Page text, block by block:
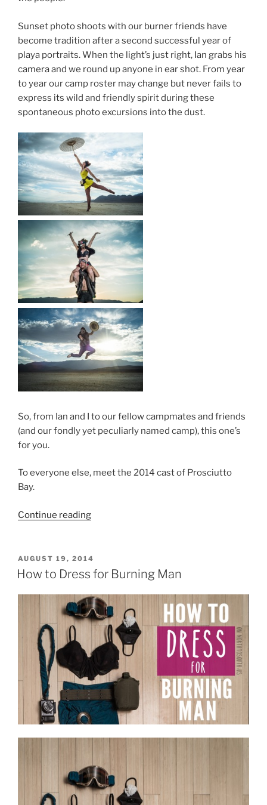
Sunset photo shoots with our burner friends have
become tradition after a second successful year of
playa portraits. When the light’s just right, Ian grabs his
camera and we round up anyone in ear shot. From year
to year our camp roster may change but never fails to
express its wild and friendly spirit during these
spontaneous photo excursions into the dust.
So, from Ian and I to our fellow campmates and friends
(and our fondly yet peculiarly named camp), this one’s
for you.
To everyone else, meet the 2014 cast of Prosciutto
Bay.
Continue reading“Burning
Portraits
of
Camp”
POSTED
ON
AUGUST 19, 2014
How to Dress for Burning Man